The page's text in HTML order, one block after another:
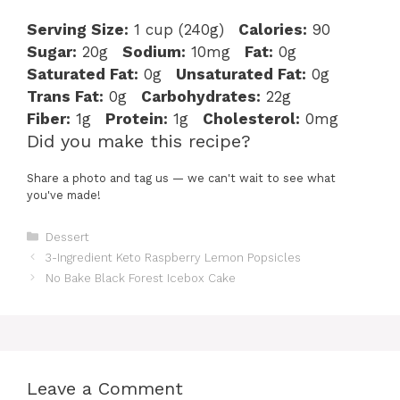
Serving Size: 1 cup (240g) Calories: 90
Sugar: 20g Sodium: 10mg Fat: 0g
Saturated Fat: 0g Unsaturated Fat: 0g
Trans Fat: 0g Carbohydrates: 22g
Fiber: 1g Protein: 1g Cholesterol: 0mg
Did you make this recipe?
Share a photo and tag us — we can't wait to see what
you've made!
Categories
Dessert
3-Ingredient Keto Raspberry Lemon Popsicles
No Bake Black Forest Icebox Cake
Leave a Comment